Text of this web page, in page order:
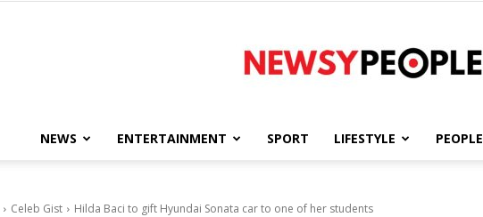
NEWS ENTERTAINMENT SPORT LIFESTYLE PEOPLE
Celeb Gist Hilda Baci to gift Hyundai Sonata car to one of her students